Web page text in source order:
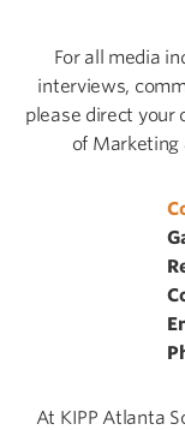
For all media
interviews,
please direct your
of Marketing
At KIPP Atlanta